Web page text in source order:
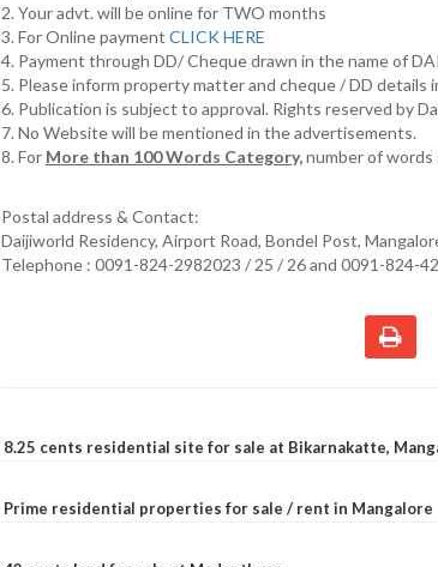
2. Your advt. will be online for TWO months
3. For Online payment CLICK HERE
4. Payment through DD/ Cheque drawn in the name of
5. Please inform property matter and cheque / DD details
6. Publication is subject to approval. Rights reserved by
7. No Website will be mentioned in the advertisements.
8. For More than 100 Words Category,number of
Postal address & Contact:
Daijiworld Residency, Airport Road, Bondel Post,
Telephone : 0091-824-2982023 / 25 / 26 and 0091-824-
8.25 cents residential site for sale at Bikarnakatte,
Prime residential properties for sale / rent in Mangalore